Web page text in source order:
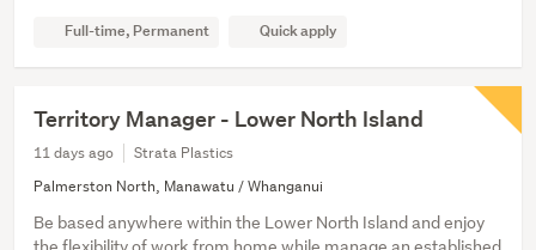
Full-time, Permanent Quick apply
Territory Manager - Lower North Island
11 days ago
Strata Plastics
Palmerston North, Manawatu / Whanganui
Be based anywhere within the Lower North Island and enjoy